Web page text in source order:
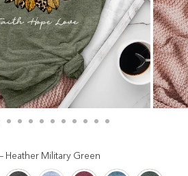
Heather Military Green